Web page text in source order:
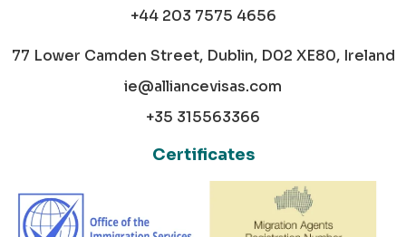
+44 203 7575 4656
77 Lower Camden Street, Dublin, D02 XE80, Ireland
ie@alliancevisas.com
+35 315563366
Certificates